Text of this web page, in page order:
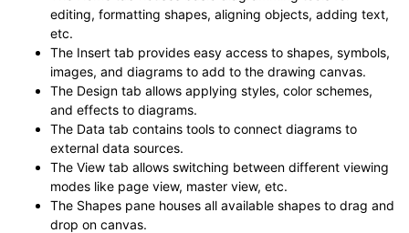
editing, formatting shapes, aligning objects, adding text,
etc.
The Insert tab provides easy access to shapes, symbols,
images, and diagrams to add to the drawing canvas.
The Design tab allows applying styles, color schemes,
and effects to diagrams.
The Data tab contains tools to connect diagrams to
external data sources.
The View tab allows switching between different viewing
modes like page view, master view, etc.
The Shapes pane houses all available shapes to drag and
drop on canvas.